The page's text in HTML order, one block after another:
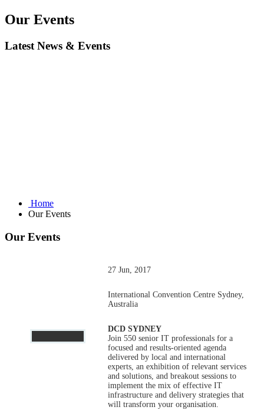
Our Events
Latest News & Events
Home
Our Events
Our Events
27 Jun, 2017
International Convention Centre Sydney,
Australia
DCD SYDNEY
Join 550 senior IT professionals for a
focused and results-oriented agenda
delivered by local and international
experts, an exhibition of relevant services
and solutions, and breakout sessions to
implement the mix of effective IT
infrastructure and delivery strategies that
will transform your organisation.